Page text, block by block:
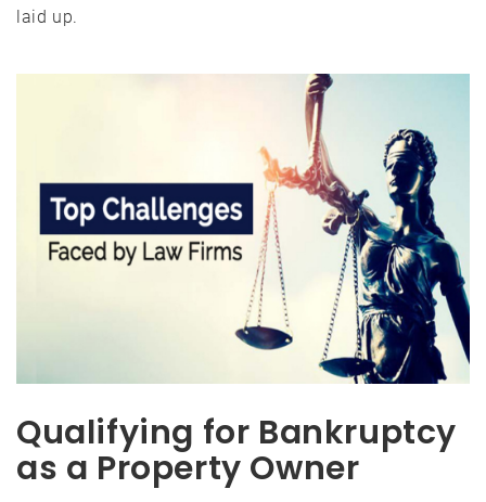
laid up.
Qualifying for Bankruptcy
as a Property Owner